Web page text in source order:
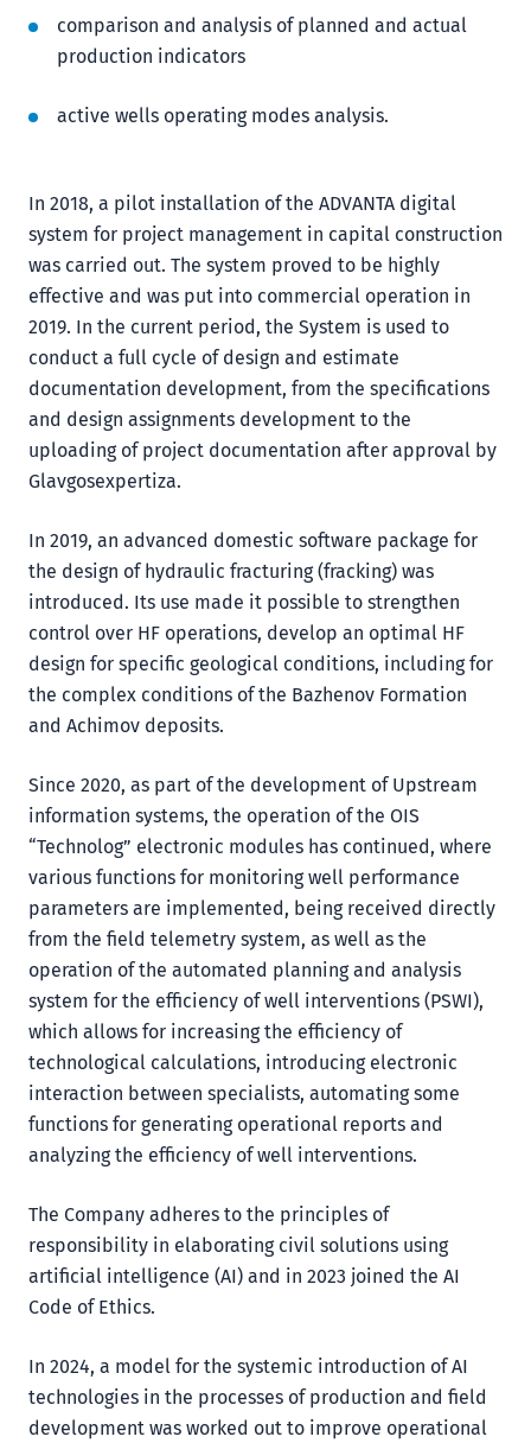
comparison and analysis of planned and actual
production indicators
active wells operating modes analysis.
In 2018, a pilot installation of the ADVANTA digital
system for project management in capital construction
was carried out. The system proved to be highly
effective and was put into commercial operation in
2019. In the current period, the System is used to
conduct a full cycle of design and estimate
documentation development, from the specifications
and design assignments development to the
uploading of project documentation after approval by
Glavgosexpertiza.
In 2019, an advanced domestic software package for
the design of hydraulic fracturing (fracking) was
introduced. Its use made it possible to strengthen
control over HF operations, develop an optimal HF
design for specific geological conditions, including for
the complex conditions of the Bazhenov Formation
and Achimov deposits.
Since 2020, as part of the development of Upstream
information systems, the operation of the OIS
“Technolog” electronic modules has continued, where
various functions for monitoring well performance
parameters are implemented, being received directly
from the field telemetry system, as well as the
operation of the automated planning and analysis
system for the efficiency of well interventions (PSWI),
which allows for increasing the efficiency of
technological calculations, introducing electronic
interaction between specialists, automating some
functions for generating operational reports and
analyzing the efficiency of well interventions.
The Company adheres to the principles of
responsibility in elaborating civil solutions using
artificial intelligence (AI) and in 2023 joined the AI
Code of Ethics.
In 2024, a model for the systemic introduction of AI
technologies in the processes of production and field
development was worked out to improve operational